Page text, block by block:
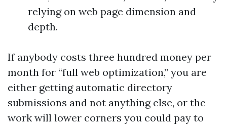
relying on web page dimension and
depth.
If anybody costs three hundred money per
month for “full web optimization,” you are
either getting automatic directory
submissions and not anything else, or the
work will lower corners you could pay to